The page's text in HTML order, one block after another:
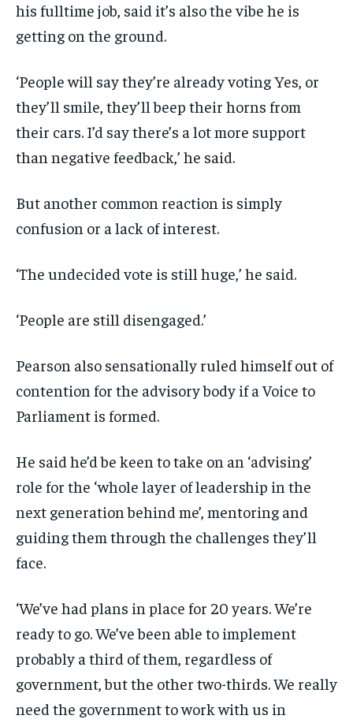
his fulltime job, said it’s also the vibe he is
getting on the ground.
‘People will say they’re already voting Yes, or
they’ll smile, they’ll beep their horns from
their cars. I’d say there’s a lot more support
than negative feedback,’ he said.
But another common reaction is simply
confusion or a lack of interest.
‘The undecided vote is still huge,’ he said.
‘People are still disengaged.’
Pearson also sensationally ruled himself out of
contention for the advisory body if a Voice to
Parliament is formed.
He said he’d be keen to take on an ‘advising’
role for the ‘whole layer of leadership in the
next generation behind me’, mentoring and
guiding them through the challenges they’ll
face.
‘We’ve had plans in place for 20 years. We’re
ready to go. We’ve been able to implement
probably a third of them, regardless of
government, but the other two-thirds. We really
need the government to work with us in